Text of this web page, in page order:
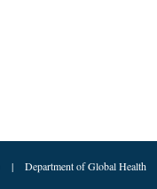
| Department of Global Health